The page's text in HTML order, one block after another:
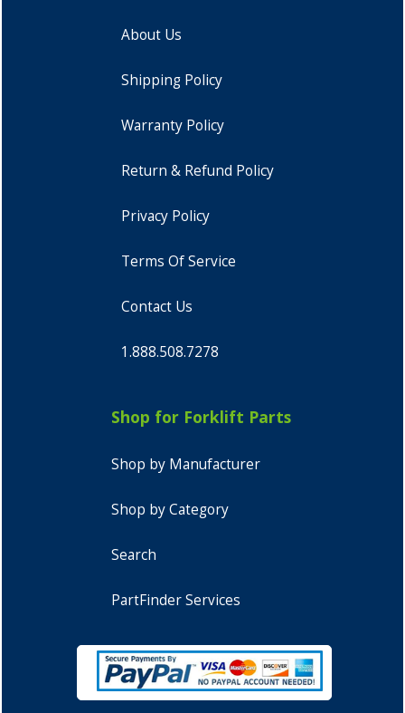
About Us
Shipping Policy
Warranty Policy
Return & Refund Policy
Privacy Policy
Terms Of Service
Contact Us
1.888.508.7278
Shop for Forklift Parts
Shop by Manufacturer
Shop by Category
Search
PartFinder Services